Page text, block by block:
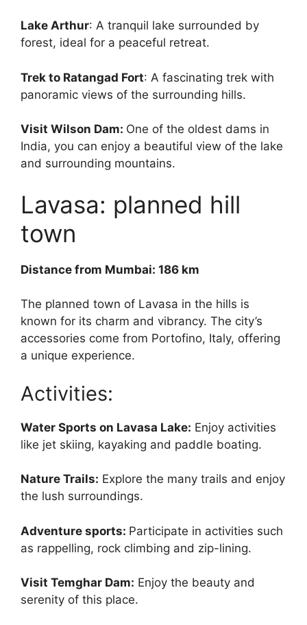
Lake Arthur: A tranquil lake surrounded by
forest, ideal for a peaceful retreat.
Trek to Ratangad Fort: A fascinating trek with
panoramic views of the surrounding hills.
Visit Wilson Dam: One of the oldest dams in
India, you can enjoy a beautiful view of the lake
and surrounding mountains.
Lavasa: planned hill
town
Distance from Mumbai: 186 km
The planned town of Lavasa in the hills is
known for its charm and vibrancy. The city’s
accessories come from Portofino, Italy, offering
a unique experience.
Activities:
Water Sports on Lavasa Lake: Enjoy activities
like jet skiing, kayaking and paddle boating.
Nature Trails: Explore the many trails and enjoy
the lush surroundings.
Adventure sports: Participate in activities such
as rappelling, rock climbing and zip-lining.
Visit Temghar Dam: Enjoy the beauty and
serenity of this place.